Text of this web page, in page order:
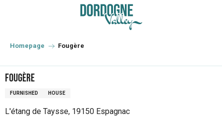
principal
Homepage Fougère
Fougère
FURNISHED HOUSE
L'étang de Taysse, 19150 Espagnac